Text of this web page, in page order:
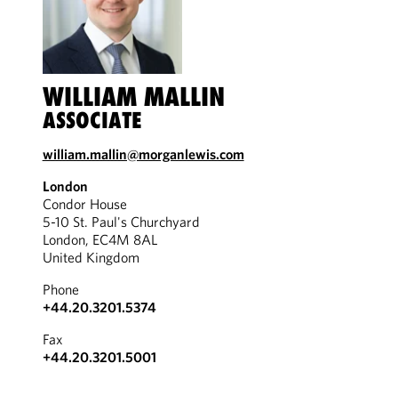
WILLIAM MALLIN
ASSOCIATE
william.mallin@morganlewis.com
London
Condor House
5-10 St. Paul's Churchyard
London, EC4M 8AL
United Kingdom
Phone
+44.20.3201.5374
Fax
+44.20.3201.5001